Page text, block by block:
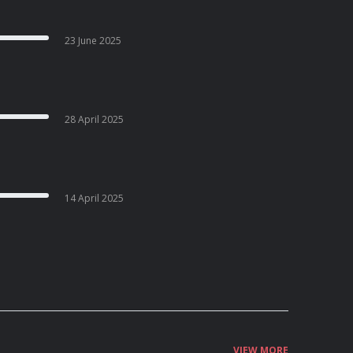
23 June 2025
28 April 2025
14 April 2025
VIEW MORE